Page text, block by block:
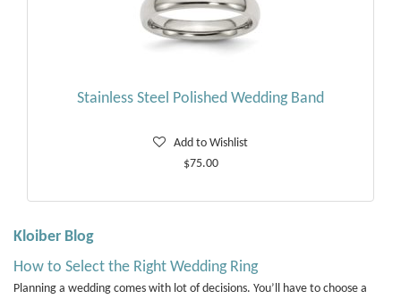
Stainless Steel Polished Wedding Band
Add to Wishlist
$75.00
Kloiber Blog
How to Select the Right Wedding Ring
Planning a wedding comes with lot of decisions. You’ll have to choose a